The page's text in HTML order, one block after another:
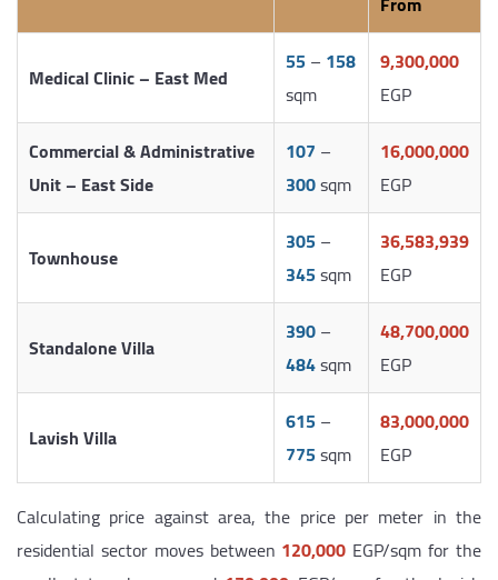
Medical Clinic – East Med 55– 158
sqm
9,300,000
EGP
Commercial & Administrative
Unit – East Side
107 –
300sqm
16,000,000
EGP
Townhouse 305–
345sqm
36,583,939
EGP
Standalone Villa 390–
484sqm
48,700,000
EGP
Lavish Villa 615–
775sqm
83,000,000
EGP
Calculating price against area, the price per meter in the
residential sector moves between 120,000 EGP/sqm for the